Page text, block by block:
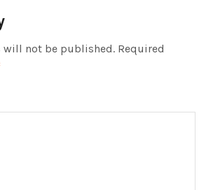
will not be published. Required